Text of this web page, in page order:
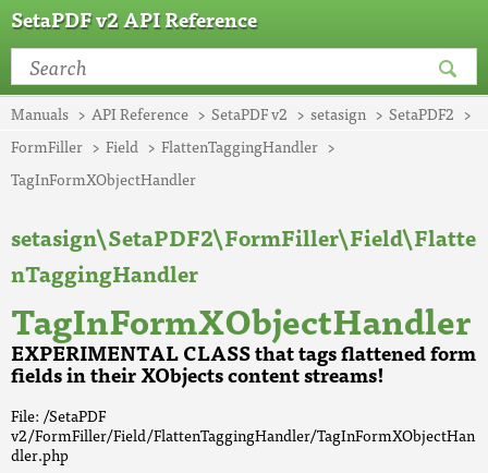
SetaPDF v2 API Reference
Manuals API Reference SetaPDF v2 setasign
SetaPDF2
FormFiller
Field
FlattenTaggingHandler
TagInFormXObjectHandler
setasign\SetaPDF2\FormFiller\Field\Flatte
nTaggingHandler
TagInFormXObjectHandler
EXPERIMENTAL CLASS that tags flattened form
fields in their XObjects content streams!
File: /SetaPDF
v2/FormFiller/Field/FlattenTaggingHandler/TagInFormXObjectHan
dler.php